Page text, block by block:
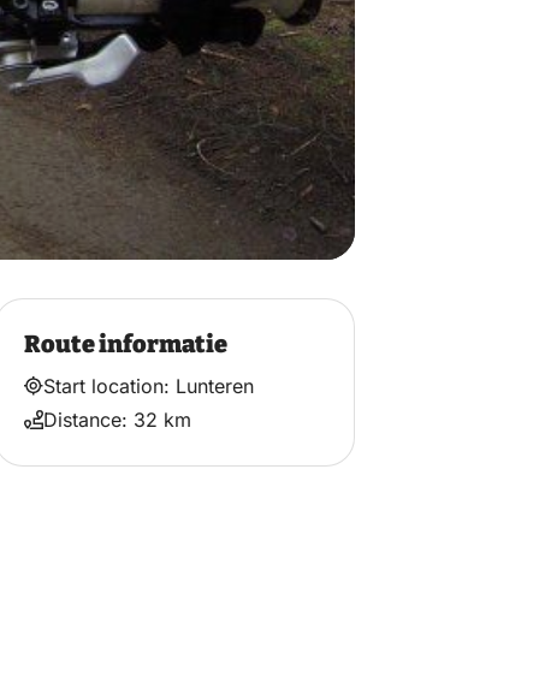
Route informatie
Start location: Lunteren
Distance: 32 km